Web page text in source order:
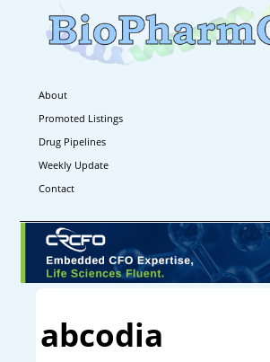
About
Promoted Listings
Drug Pipelines
Weekly Update
Contact
abcodia